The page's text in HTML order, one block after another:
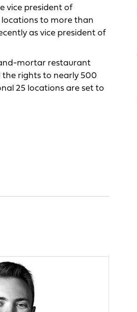
vice president of
to more than
as vice president of
mortar restaurant
the rights to nearly 500
25 locations are set to